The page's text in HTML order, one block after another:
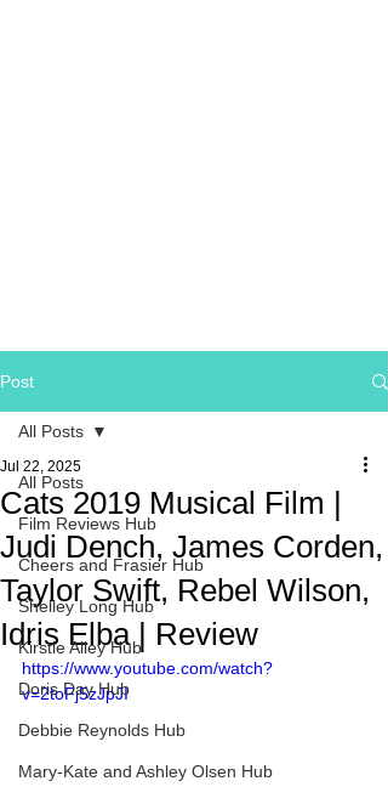
Post
All Posts
Film Reviews Hub
Cheers and Frasier Hub
Shelley Long Hub
Kirstie Alley Hub
Doris Day Hub
Debbie Reynolds Hub
Mary-Kate and Ashley Olsen Hub
All Posts
Cats 2019 Musical Film |
Judi Dench, James Corden,
Taylor Swift, Rebel Wilson,
Idris Elba | Review
Jul 22, 2025
https://www.youtube.com/watch?
v=2toFj5zJpJI